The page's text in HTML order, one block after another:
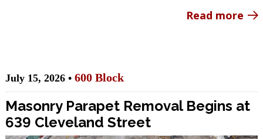
Read more
July 15, 2026 • 600 Block
Masonry Parapet Removal Begins at
639 Cleveland Street